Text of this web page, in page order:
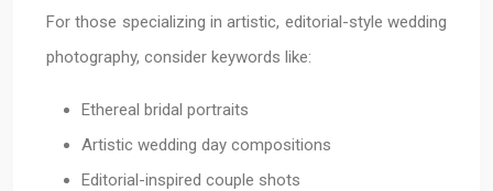
For those specializing in artistic, editorial-style wedding
photography, consider keywords like:
Ethereal bridal portraits
Artistic wedding day compositions
Editorial-inspired couple shots